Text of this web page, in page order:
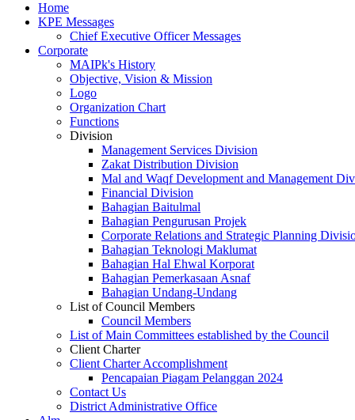
Home
KPE Messages
Chief Executive Officer Messages
Corporate
MAIPk's History
Objective, Vision & Mission
Logo
Organization Chart
Functions
Division
Management Services Division
Zakat Distribution Division
Mal and Waqf Development and Management
Financial Division
Bahagian Baitulmal
Bahagian Pengurusan Projek
Corporate Relations and Strategic Planning
Bahagian Teknologi Maklumat
Bahagian Hal Ehwal Korporat
Bahagian Pemerkasaan Asnaf
Bahagian Undang-Undang
List of Council Members
Council Members
List of Main Committees established by the Council
Client Charter
Client Charter Accomplishment
Pencapaian Piagam Pelanggan 2024
Contact Us
District Administrative Office